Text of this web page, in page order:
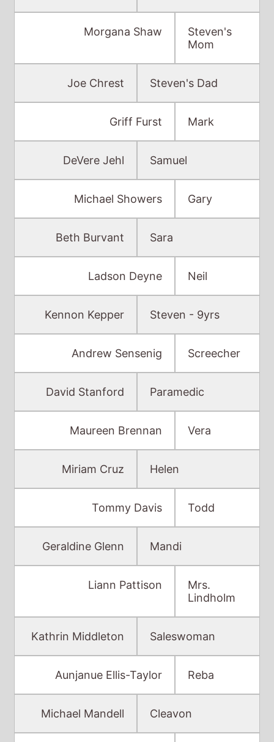
Morgana Shaw
Steven's
Mom
Joe Chrest Steven's Dad
Griff Furst Mark
DeVere Jehl Samuel
Michael Showers Gary
Beth Burvant Sara
Ladson Deyne Neil
Kennon Kepper Steven - 9yrs
Andrew Sensenig Screecher
David Stanford Paramedic
Maureen Brennan Vera
Miriam Cruz Helen
Tommy Davis Todd
Geraldine Glenn Mandi
Liann Pattison
Mrs.
Lindholm
Kathrin Middleton Saleswoman
Aunjanue Ellis-Taylor Reba
Michael Mandell Cleavon